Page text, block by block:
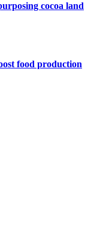
cocoa land
food production